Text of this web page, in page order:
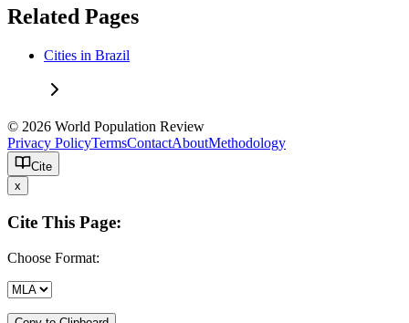
Related Pages
Cities in Brazil
© 2026 World Population Review
Privacy PolicyTermsContactAboutMethodology
Cite
x
Cite This Page:
Choose Format: